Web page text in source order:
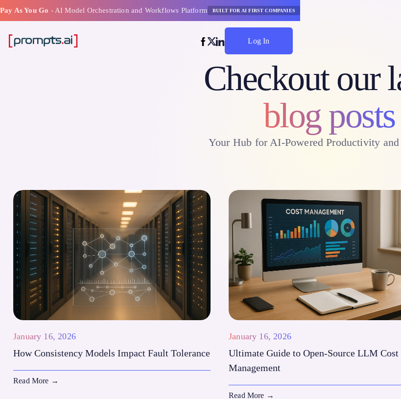
Pay As You Go - AI Model Orchestration and Workflows Platform BUILT FOR AI FIRST COMPANIES
Log In
Checkout our
blog posts
Your Hub for AI-Powered Productivity
January 16, 2026
How Consistency Models Impact Fault Tolerance
Read More →
January 16, 2026
Ultimate Guide to Open-Source LLM Cost
Management
Read More →